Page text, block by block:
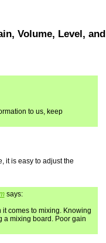
Volume, Level, and
to us, keep
it is easy to adjust the
says:
comes to mixing. Knowing
a mixing board. Poor gain